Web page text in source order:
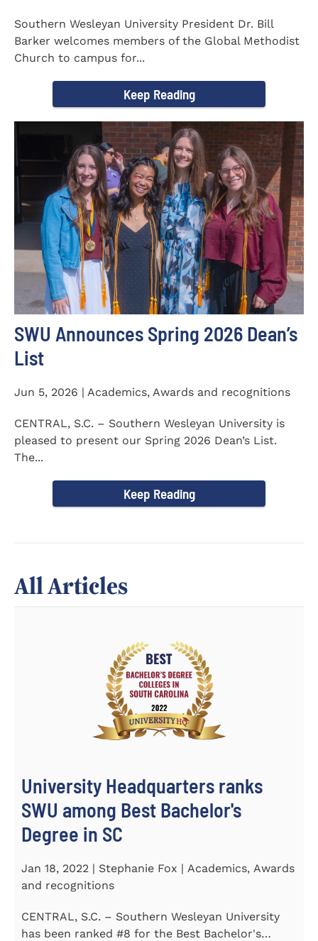
Southern Wesleyan University President Dr. Bill
Barker welcomes members of the Global Methodist
Church to campus for...
Keep Reading
SWU Announces Spring 2026 Dean’s
List
Jun 5, 2026 | Academics, Awards and recognitions
CENTRAL, S.C. – Southern Wesleyan University is
pleased to present our Spring 2026 Dean’s List.
The...
Keep Reading
All Articles
University Headquarters ranks
SWU among Best Bachelor's
Degree in SC
Jan 18, 2022 | Stephanie Fox | Academics, Awards
and recognitions
CENTRAL, S.C. – Southern Wesleyan University
has been ranked #8 for the Best Bachelor's